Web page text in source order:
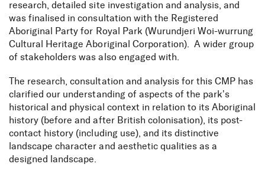
research, detailed site investigation and analysis, and
was finalised in consultation with the Registered
Aboriginal Party for Royal Park (Wurundjeri Woi-wurrung
Cultural Heritage Aboriginal Corporation). A wider group
of stakeholders was also engaged with.
The research, consultation and analysis for this CMP has
clarified our understanding of aspects of the park’s
historical and physical context in relation to its Aboriginal
history (before and after British colonisation), its post-
contact history (including use), and its distinctive
landscape character and aesthetic qualities as a
designed landscape.